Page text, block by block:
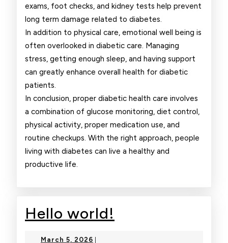
exams, foot checks, and kidney tests help prevent
long term damage related to diabetes.
In addition to physical care, emotional well being is
often overlooked in diabetic care. Managing
stress, getting enough sleep, and having support
can greatly enhance overall health for diabetic
patients.
In conclusion, proper diabetic health care involves
a combination of glucose monitoring, diet control,
physical activity, proper medication use, and
routine checkups. With the right approach, people
living with diabetes can live a healthy and
productive life.
Hello world!
March 5, 2026 March